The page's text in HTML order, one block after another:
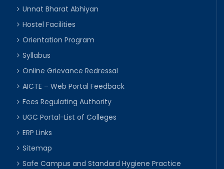
Unnat Bharat Abhiyan
Hostel Facilities
Orientation Program
Syllabus
Online Grievance Redressal
AICTE – Web Portal Feedback
Fees Regulating Authority
UGC Portal-List of Colleges
ERP Links
Sitemap
Safe Campus and Standard Hygiene Practice